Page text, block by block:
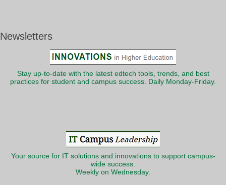
Newsletters
Stay up-to-date with the latest edtech tools, trends, and best
practices for student and campus success. Daily Monday-Friday.
Your source for IT solutions and innovations to support campus-
wide success.
Weekly on Wednesday.